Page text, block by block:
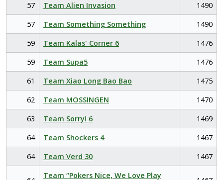
57
Team Alien Invasion
1490
57
Team Something Something
1490
59
Team Kalas' Corner 6
1476
59
Team Supa5
1476
61
Team Xiao Long Bao Bao
1475
62
Team MOSSINGEN
1470
63
Team Sorry! 6
1469
64
Team Shockers 4
1467
64
Team Verd 30 1467
Team “Pokers Nice, We Love Play